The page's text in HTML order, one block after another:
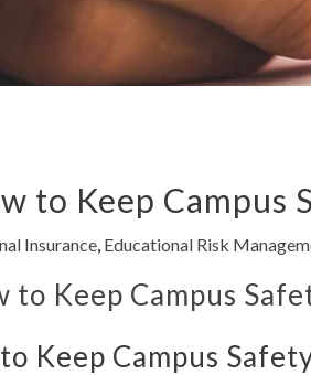
to Keep Campus
Insurance Educational Risk
Keep Campus